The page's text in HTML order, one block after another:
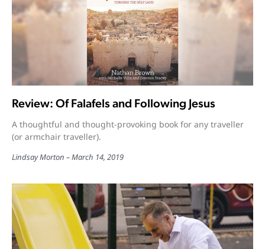
Review: Of Falafels and Following Jesus
A thoughtful and thought-provoking book for any traveller
(or armchair traveller).
Lindsay Morton March 14, 2019